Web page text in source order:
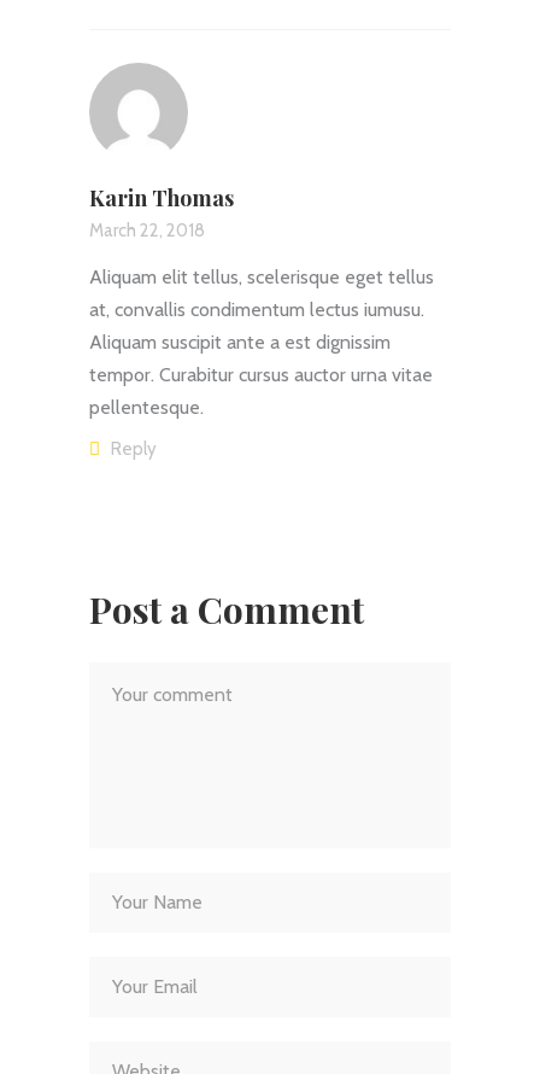
Karin Thomas
March 22, 2018
Aliquam elit tellus, scelerisque eget tellus
at, convallis condimentum lectus iumusu.
Aliquam suscipit ante a est dignissim
tempor. Curabitur cursus auctor urna vitae
pellentesque.
Reply
Post a Comment